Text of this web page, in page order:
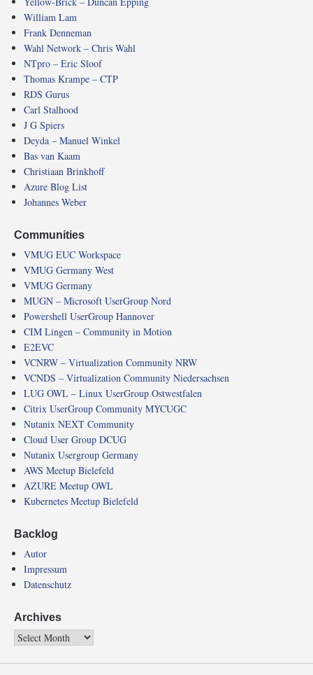
William Lam
Frank Denneman
Wahl Network – Chris Wahl
NTpro – Eric Sloof
Thomas Krampe – CTP
RDS Gurus
Carl Stalhood
J G Spiers
Deyda – Manuel Winkel
Bas van Kaam
Christiaan Brinkhoff
Azure Blog List
Johannes Weber
Communities
VMUG EUC Workspace
VMUG Germany West
VMUG Germany
MUGN – Microsoft UserGroup Nord
Powershell UserGroup Hannover
CIM Lingen – Community in Motion
E2EVC
VCNRW – Virtualization Community NRW
VCNDS – Virtualization Community Niedersachsen
LUG OWL – Linux UserGroup Ostwestfalen
Citrix UserGroup Community MYCUGC
Nutanix NEXT Community
Cloud User Group DCUG
Nutanix Usergroup Germany
AWS Meetup Bielefeld
AZURE Meetup OWL
Kubernetes Meetup Bielefeld
Backlog
Autor
Impressum
Datenschutz
Archives